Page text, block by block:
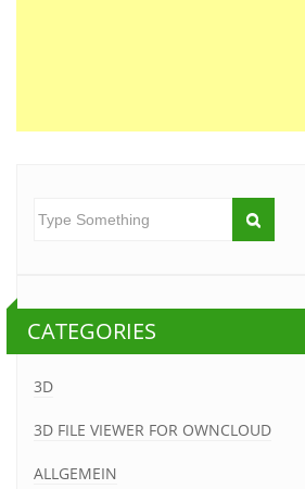
CATEGORIES
3D
3D FILE VIEWER FOR OWNCLOUD
ALLGEMEIN